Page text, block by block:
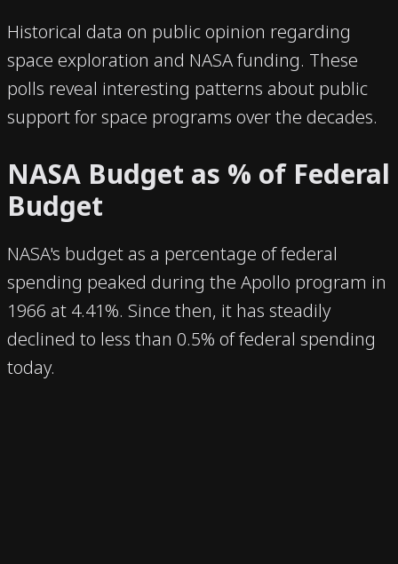
Historical data on public opinion regarding
space exploration and NASA funding. These
polls reveal interesting patterns about public
support for space programs over the decades.
NASA Budget as % of Federal
Budget
NASA's budget as a percentage of federal
spending peaked during the Apollo program in
1966 at 4.41%. Since then, it has steadily
declined to less than 0.5% of federal spending
today.